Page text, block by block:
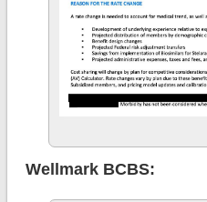
Wellmark BCBS: